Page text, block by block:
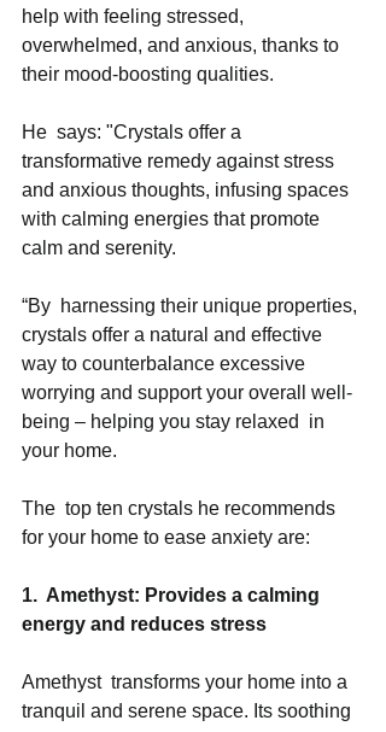
help with feeling stressed,
overwhelmed, and anxious, thanks to
their mood-boosting qualities.
He  says: "Crystals offer a
transformative remedy against stress
and anxious thoughts, infusing spaces
with calming energies that promote
calm and serenity.
“By  harnessing their unique properties,
crystals offer a natural and effective
way to counterbalance excessive
worrying and support your overall well-
being – helping you stay relaxed  in
your home.
The  top ten crystals he recommends
for your home to ease anxiety are:
1.  Amethyst: Provides a calming
energy and reduces stress
Amethyst  transforms your home into a
tranquil and serene space. Its soothing